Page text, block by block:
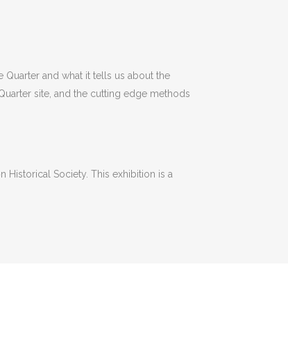
Quarter and what it tells us about the
site, and the cutting edge methods
Historical Society. This exhibition is a